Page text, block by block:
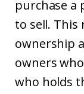
purchase a
to sell. This
ownership
owners
who holds